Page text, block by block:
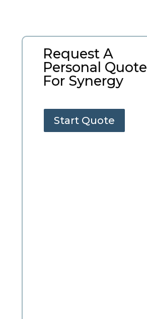
Request A
Personal Quote
For Synergy
Start Quote